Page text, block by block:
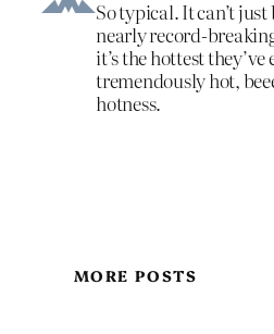
So typical. It can’t just
nearly record-
it’s the hottest
tremendously hot,
hotness.
MORE POSTS